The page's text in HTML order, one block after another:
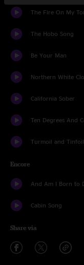
The Fire On My
The Hobo Song
Be Your Man
Northern White
California Sober
Ten Degrees And
Turmoil and Tinfoil
Encore
And Am I Born to
Cabin Song
Share via